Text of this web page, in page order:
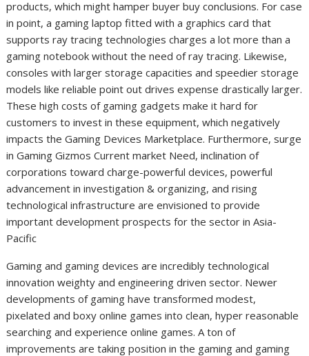
products, which might hamper buyer buy conclusions. For case
in point, a gaming laptop fitted with a graphics card that
supports ray tracing technologies charges a lot more than a
gaming notebook without the need of ray tracing. Likewise,
consoles with larger storage capacities and speedier storage
models like reliable point out drives expense drastically larger.
These high costs of gaming gadgets make it hard for
customers to invest in these equipment, which negatively
impacts the Gaming Devices Marketplace. Furthermore, surge
in Gaming Gizmos Current market Need, inclination of
corporations toward charge-powerful devices, powerful
advancement in investigation & organizing, and rising
technological infrastructure are envisioned to provide
important development prospects for the sector in Asia-
Pacific
Gaming and gaming devices are incredibly technological
innovation weighty and engineering driven sector. Newer
developments of gaming have transformed modest,
pixelated and boxy online games into clean, hyper reasonable
searching and experience online games. A ton of
improvements are taking position in the gaming and gaming